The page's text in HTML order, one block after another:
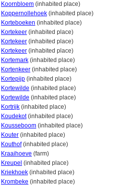
Koornbloem (inhabited place)
Koppernollehoek (inhabited place)
Korteboeken (inhabited place)
Kortekeer (inhabited place)
Kortekeer (inhabited place)
Kortekeer (inhabited place)
Kortemark (inhabited place)
Kortenkeer (inhabited place)
Kortepijp (inhabited place)
Kortewilde (inhabited place)
Kortewilde (inhabited place)
Kortrijk (inhabited place)
Koudekot(inhabited place)
Kousseboom (inhabited place)
Kouter (inhabited place)
Kouthof(inhabited place)
Kraaihoeve (farm)
Kreupel (inhabited place)
Kriekhoek (inhabited place)
Krombeke (inhabited place)